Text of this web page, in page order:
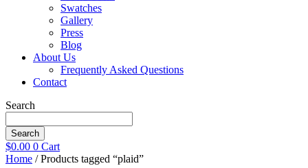
Swatches
Gallery
Press
Blog
About Us
Frequently Asked Questions
Contact
Search
Search
$0.00 0 Cart
Home / Products tagged “plaid”